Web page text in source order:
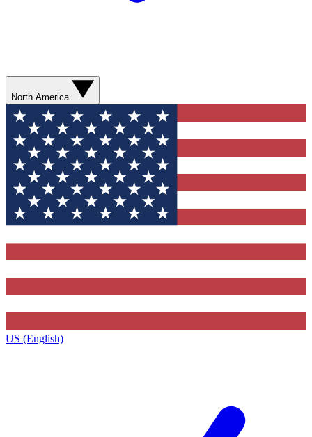
North America
US (English)